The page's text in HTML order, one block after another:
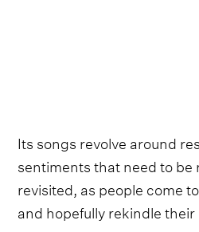
Its songs revolve around
sentiments that need to be
revisited, as people come
and hopefully rekindle